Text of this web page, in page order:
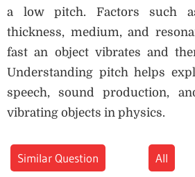
a low pitch. Factors such
thickness, medium, and
fast an object vibrates and
Understanding pitch helps
speech, sound production,
vibrating objects in physics.
Similar Question All